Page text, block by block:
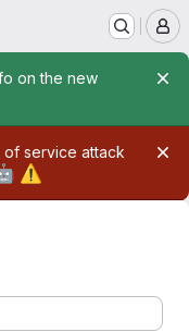
on the new
service attack
⚠️